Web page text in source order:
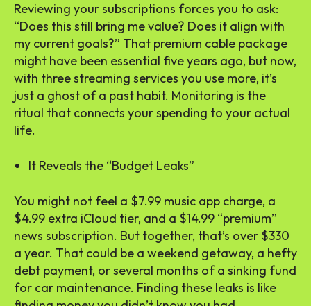
Reviewing your subscriptions forces you to ask:
“Does this still bring me value? Does it align with
my current goals?” That premium cable package
might have been essential five years ago, but now,
with three streaming services you use more, it’s
just a ghost of a past habit. Monitoring is the
ritual that connects your spending to your actual
life.
It Reveals the “Budget Leaks”
You might not feel a $7.99 music app charge, a
$4.99 extra iCloud tier, and a $14.99 “premium”
news subscription. But together, that’s over $330
a year. That could be a weekend getaway, a hefty
debt payment, or several months of a sinking fund
for car maintenance. Finding these leaks is like